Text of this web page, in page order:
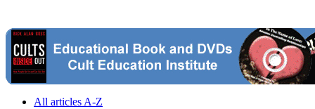
All articles A-Z